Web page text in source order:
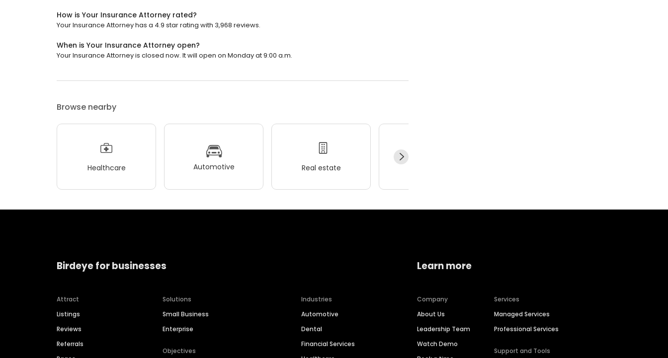
How is Your Insurance Attorney rated?
Your Insurance Attorney has a 4.9 star rating with 3,968 reviews.
When is Your Insurance Attorney open?
Your Insurance Attorney is closed now. It will open on Monday at 9:00 a.m.
Browse nearby
Healthcare Automotive Real estate
Birdeye for businesses
Attract
Listings
Reviews
Referrals
Solutions
Small Business
Enterprise
Objectives
Industries
Automotive
Dental
Financial Services
Learn more
Company
About Us
Leadership Team
Watch Demo
Services
Managed Services
Professional Services
Support and Tools